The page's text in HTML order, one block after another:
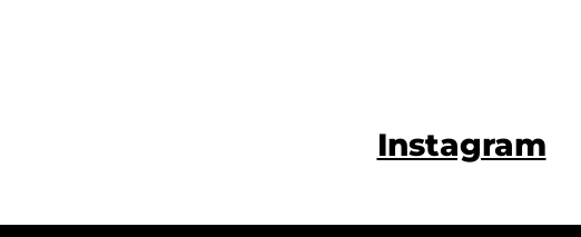
Instagram